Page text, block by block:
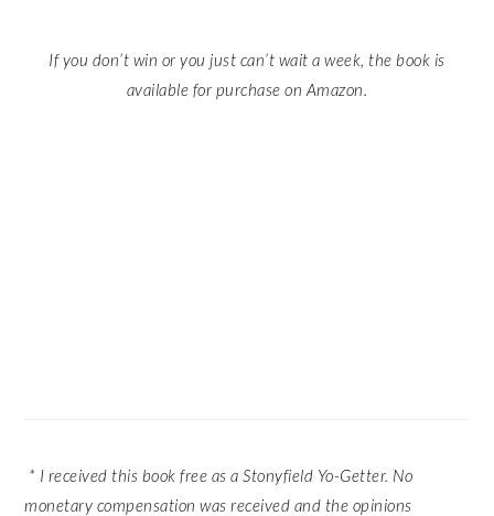
If you don’t win or you just can’t wait a week, the book is
available for purchase on Amazon.
* I received this book free as a Stonyfield Yo-Getter. No
monetary compensation was received and the opinions